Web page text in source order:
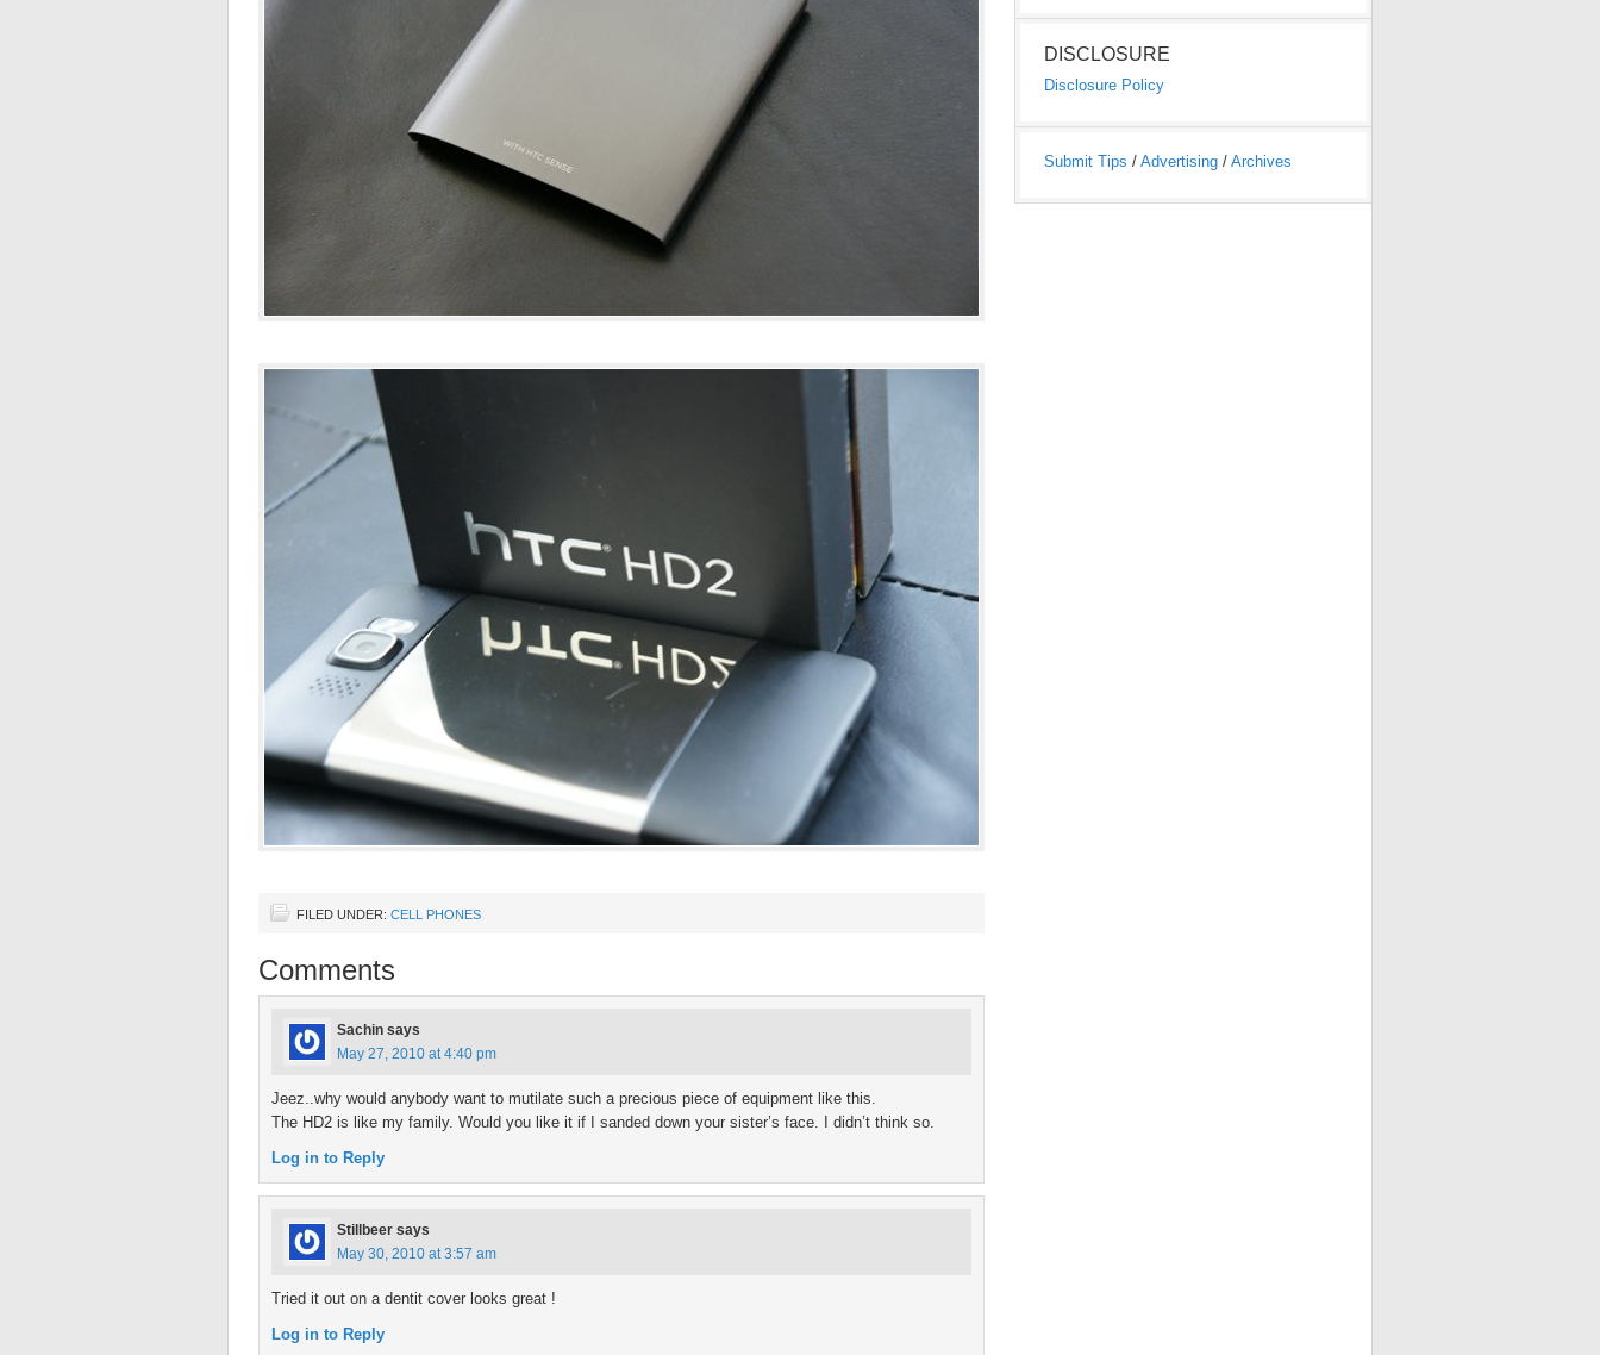
FILED UNDER: CELL PHONES
Comments
Sachin says
May 27, 2010 at 4:40 pm
Jeez..why would anybody want to mutilate such a precious piece of equipment like this.
The HD2 is like my family. Would you like it if I sanded down your sister’s face. I didn’t think so.
Log in to Reply
Stillbeer says
May 30, 2010 at 3:57 am
Tried it out on a dentit cover looks great !
Log in to Reply
DISCLOSURE
Disclosure Policy
Submit Tips / Advertising / Archives